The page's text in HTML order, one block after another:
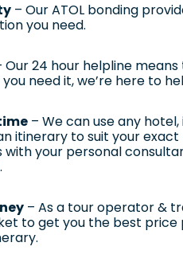
– Our ATOL bonding
you need.
Our 24 hour helpline
need it, we’re here to
– We can use any
itinerary to suit your exact
with your personal
– As a tour operator &
to get you the best price